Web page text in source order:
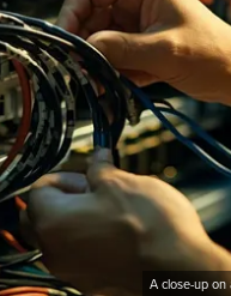
A close-up